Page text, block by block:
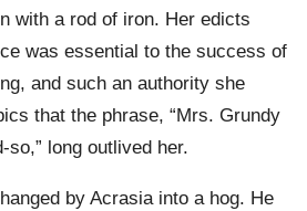
with a rod of iron. Her edicts
was essential to the success of
and such an authority she
that the phrase, “Mrs. Grundy
long outlived her.
by Acrasia into a hog. He